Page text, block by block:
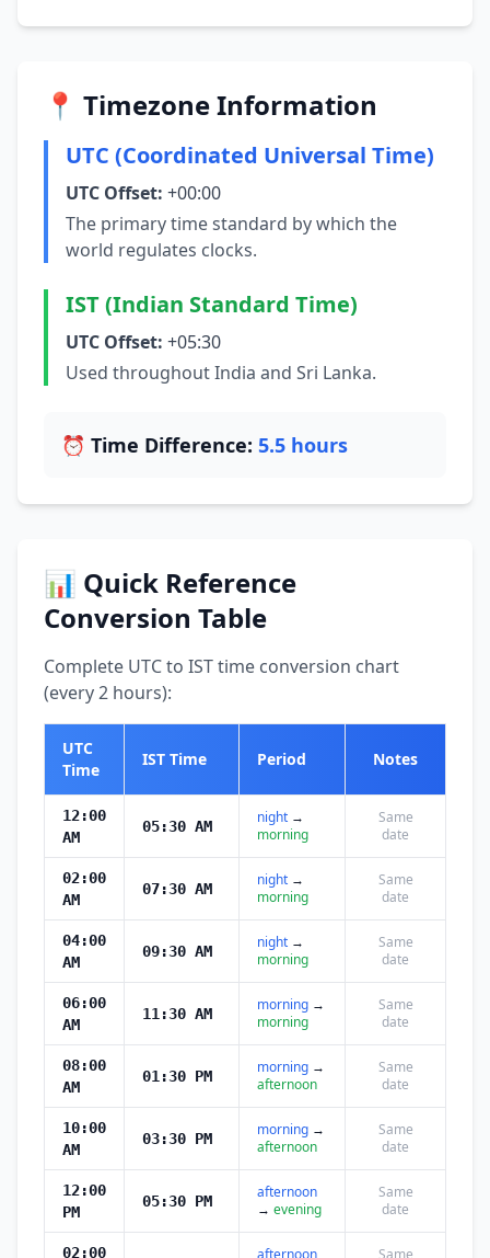
📍 Timezone Information
UTC (Coordinated Universal Time)
UTC Offset: +00:00
The primary time standard by which the
world regulates clocks.
IST (Indian Standard Time)
UTC Offset: +05:30
Used throughout India and Sri Lanka.
⏰ Time Difference: 5.5 hours
📊 Quick Reference
Conversion Table
Complete UTC to IST time conversion chart
(every 2 hours):
UTC
Time
IST Time Period Notes
12:00
AM
05:30 AM night →
morning
Same
date
02:00
AM
07:30 AM night →
morning
Same
date
04:00
AM
09:30 AM night →
morning
Same
date
06:00
AM
11:30 AM morning →
morning
Same
date
08:00
AM
01:30 PM morning →
afternoon
Same
date
10:00
AM
03:30 PM morning →
afternoon
Same
date
12:00
PM
05:30 PM
afternoon
→ evening
Same
date
02:00 afternoon Same